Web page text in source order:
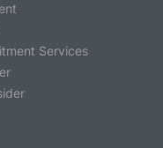
Services